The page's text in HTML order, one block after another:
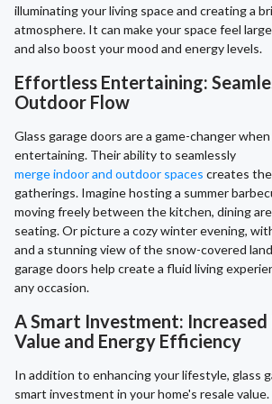
illuminating your living space and creating a
atmosphere. It can make your space feel
and also boost your mood and energy levels.
Effortless Entertaining:
Outdoor Flow
Glass garage doors are a game-changer
entertaining. Their ability to seamlessly
merge indoor and outdoor spaces creates
gatherings. Imagine hosting a summer
moving freely between the kitchen, dining
seating. Or picture a cozy winter evening,
and a stunning view of the snow-covered
garage doors help create a fluid living
any occasion.
A Smart Investment:
Value and Energy Efficiency
In addition to enhancing your lifestyle, glass
smart investment in your home's resale